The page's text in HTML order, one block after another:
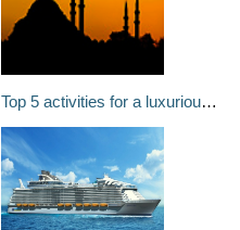
Top 5 activities for a luxurious trip to Istanbul